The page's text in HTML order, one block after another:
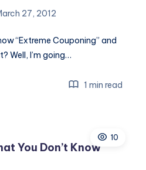
27, 2012
“Extreme Couponing” and
Well, I’m going…
1 min read
10
You Don’t Know